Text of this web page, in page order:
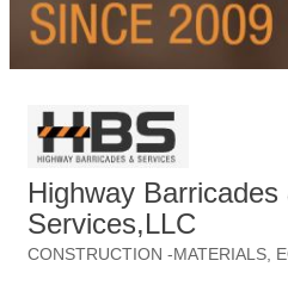
Highway Barricades
Services,LLC
CONSTRUCTION -MATERIALS,